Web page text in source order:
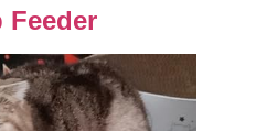
Feeder